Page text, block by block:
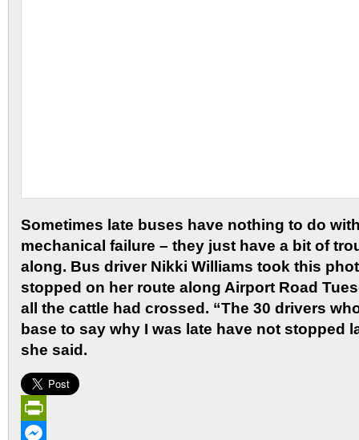
Sometimes late buses have nothing to do
mechanical failure – they just have a bit of
along. Bus driver Nikki Williams took this
stopped on her route along Airport Road
all the cattle had crossed. “The 30 drivers
base to say why I was late have not stopped
she said.
PrintFriendly